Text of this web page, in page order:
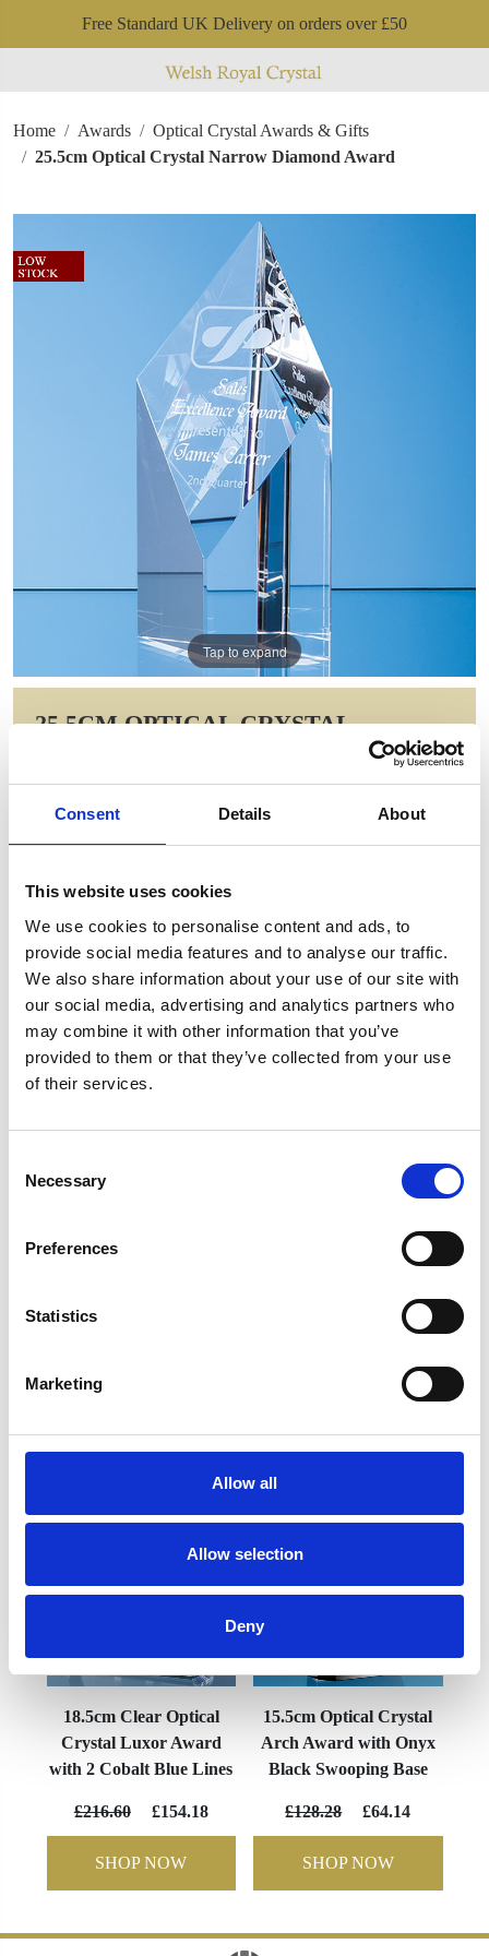
Consent Details About
This website uses cookies
We use cookies to personalise content and ads, to
provide social media features and to analyse our traffic.
We also share information about your use of our site with
our social media, advertising and analytics partners who
may combine it with other information that you’ve
provided to them or that they’ve collected from your use
of their services.
Selection
Necessary
Preferences
Statistics
Marketing
Allow all
Allow selection
Deny
Free Standard UK Delivery on orders over £50
Home Awards
Optical Crystal Awards & Gifts
25.5cm Optical Crystal Narrow Diamond Award
Tap to expand
25.5CM OPTICAL CRYSTAL
NARROW DIAMOND AWARD
WAS: £186.72 NOW: £93.36
GIFT WRAP THIS ITEM (FREE)
ENGRAVE THIS PRODUCT
ADD TO BASKET WITHOUT ENGRAVING
YOU MAY ALSO LIKE
18.5cm Clear Optical
Crystal Luxor Award
with 2 Cobalt Blue Lines
£216.60 £154.18
SHOP NOW
15.5cm Optical Crystal
Arch Award with Onyx
Black Swooping Base
£128.28 £64.14
SHOP NOW